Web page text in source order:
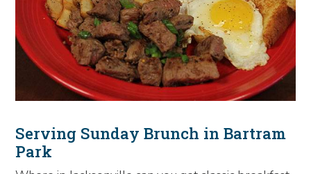
Serving Sunday Brunch in Bartram
Park